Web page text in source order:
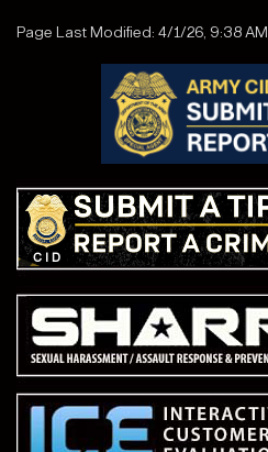
Page Last Modified: 4/1/26, 9:38 AM